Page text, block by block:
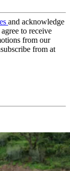
and acknowledge
to receive
from our
from at